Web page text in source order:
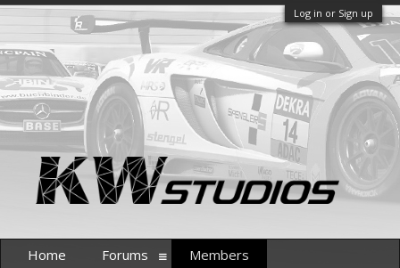
Log in or Sign up
Home Forums Members